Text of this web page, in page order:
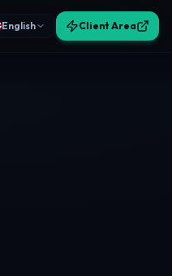
English Client Area